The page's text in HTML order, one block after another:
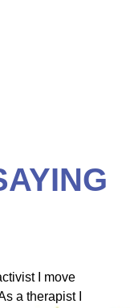
Jamie and ICM
an experience